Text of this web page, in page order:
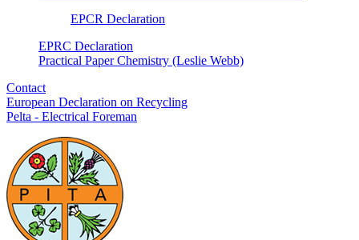
EPCR Declaration
EPRC Declaration
Practical Paper Chemistry (Leslie Webb)
Contact
European Declaration on Recycling
Pelta - Electrical Foreman